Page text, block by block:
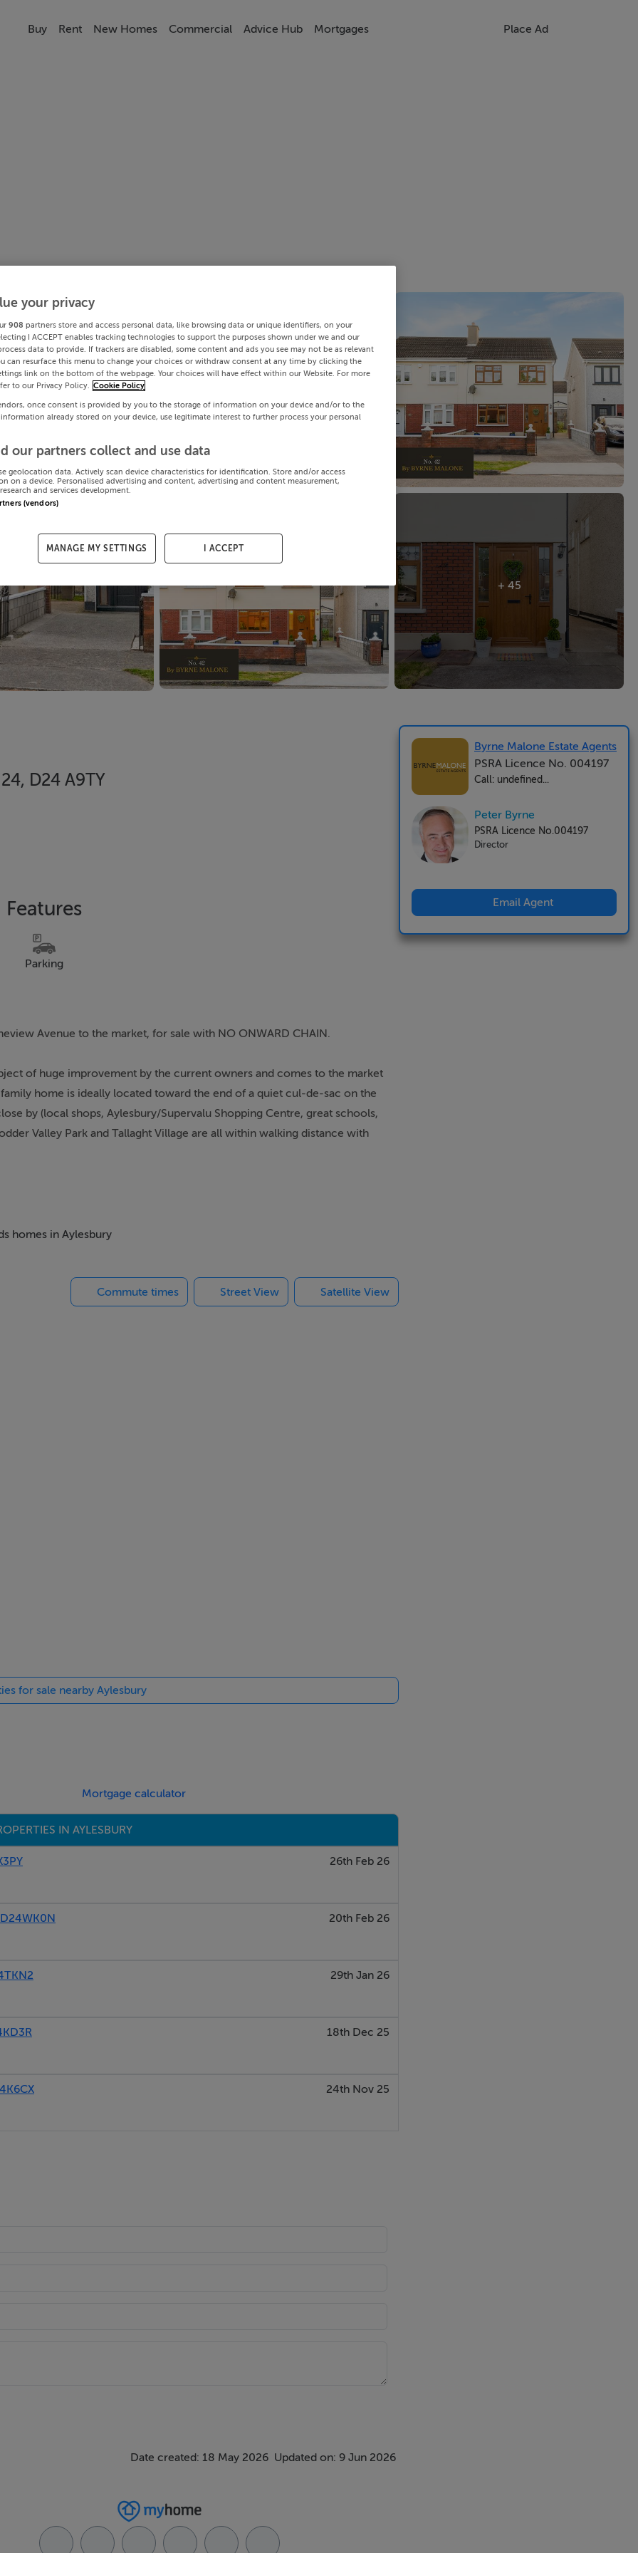
Buy Rent New Homes Commercial Advice Hub Mortgages Place Ad
+ 45
D24 A9TY
Features
Parking
Avenue to the market, for sale with NO ONWARD CHAIN.
of huge improvement by the current owners and comes to the market
home is ideally located toward the end of a quiet cul-de-sac on the
by (local shops, Aylesbury/Supervalu Shopping Centre, great schools,
Valley Park and Tallaght Village are all within walking distance with
home comprises of a sitting room, an open-plan kitchen/diner, three
homes in Aylesbury
Commute times Street View Satellite View
for sale nearby Aylesbury
Mortgage calculator
IN AYLESBURY
26th Feb 26
D24WK0N 20th Feb 26
29th Jan 26
18th Dec 25
24th Nov 25
Date created: 18 May 2026 Updated on: 9 Jun 2026
Byrne Malone Estate Agents
PSRA Licence No. 004197
Call: undefined...
Peter Byrne
PSRA Licence No.004197
Director
Email Agent
your privacy
908 partners store and access personal data, like browsing data or unique identifiers, on your
I ACCEPT enables tracking technologies to support the purposes shown under we and our
data to provide. If trackers are disabled, some content and ads you see may not be as relevant
can resurface this menu to change your choices or withdraw consent at any time by clicking the
link on the bottom of the webpage. Your choices will have effect within our Website. For more
to our Privacy Policy. Cookie Policy
once consent is provided by you to the storage of information on your device and/or to the
already stored on your device, use legitimate interest to further process your personal
our partners collect and use data
geolocation data. Actively scan device characteristics for identification. Store and/or access
on a device. Personalised advertising and content, advertising and content measurement,
and services development.
(vendors)
MANAGE MY SETTINGS I ACCEPT